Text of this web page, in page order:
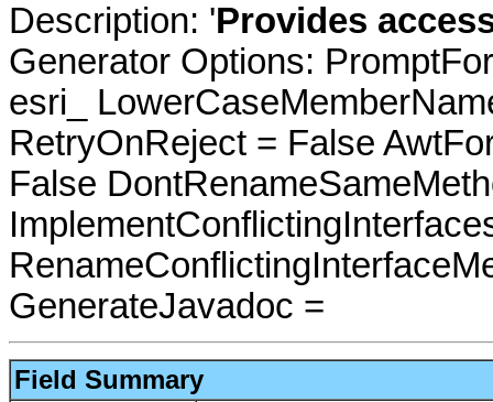
Description: 'Provides
Generator Options:
esri_
RetryOnReject = False
False
GenerateJavadoc =
Field Summary